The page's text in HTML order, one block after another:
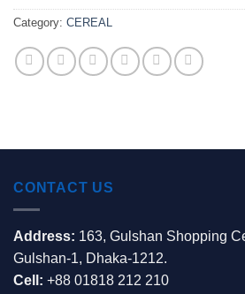
Category: CEREAL
CONTACT US
Address: 163, Gulshan Shopping
Gulshan-1, Dhaka-1212.
Cell: +88 01818 212 210